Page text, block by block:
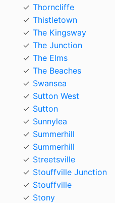
Thorncliffe
Thistletown
The Kingsway
The Junction
The Elms
The Beaches
Swansea
Sutton West
Sutton
Sunnylea
Summerhill
Summerhill
Streetsville
Stouffville Junction
Stouffville
Stony